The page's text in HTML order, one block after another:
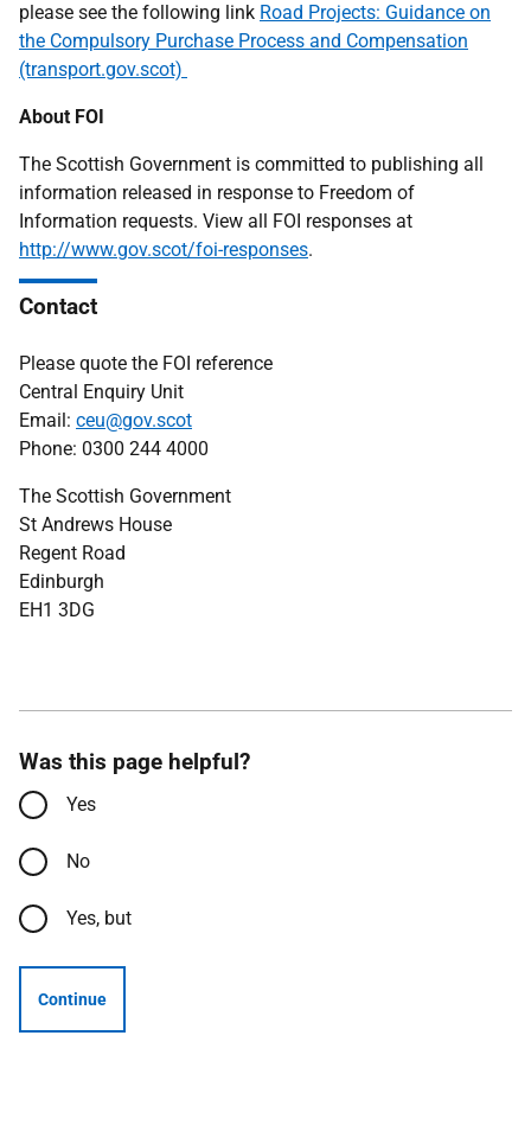
please see the following link Road Projects: Guidance on
the Compulsory Purchase Process and Compensation
(transport.gov.scot)
About FOI
The Scottish Government is committed to publishing all
information released in response to Freedom of
Information requests. View all FOI responses at
http://www.gov.scot/foi-responses.
Contact
Please quote the FOI reference
Central Enquiry Unit
Email: ceu@gov.scot
Phone: 0300 244 4000
The Scottish Government
St Andrews House
Regent Road
Edinburgh
EH1 3DG
Was this page helpful?
Yes
No
Yes, but
Continue